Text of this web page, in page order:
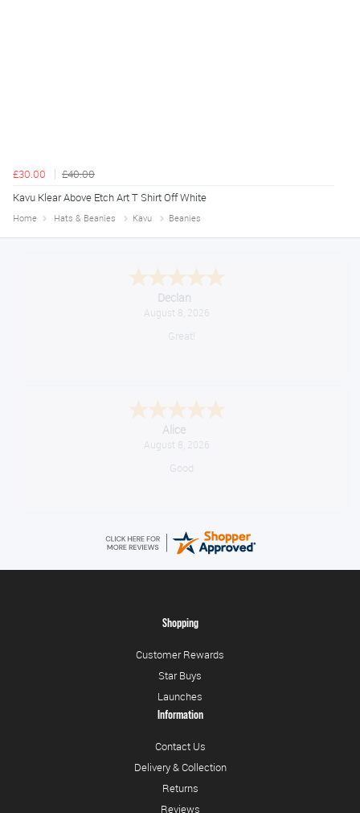
£30.00
£40.00
Kavu Klear Above Etch Art T Shirt Off White
Home Hats & Beanies Kavu Beanies
Declan
August 8, 2026
Great!
Alice
August 8, 2026
Good
Shopping
Customer Rewards
Star Buys
Launches
Information
Contact Us
Delivery & Collection
Returns
Reviews